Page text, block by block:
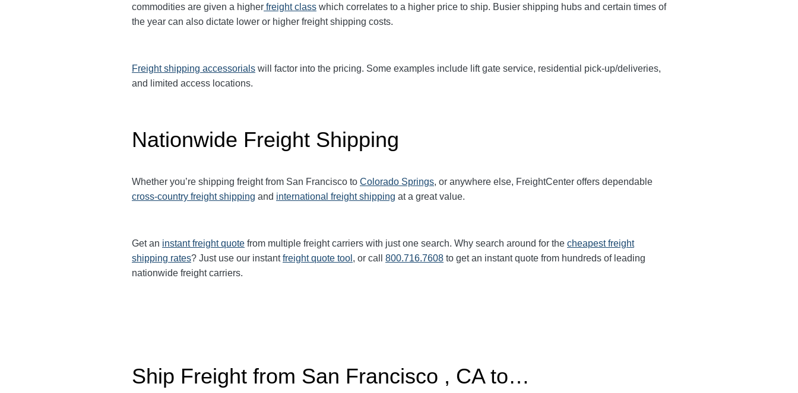
commodities are given a higher freight class which correlates to a higher price to ship. Busier shipping hubs and certain times of
the year can also dictate lower or higher freight shipping costs.
Freight shipping accessorials will factor into the pricing. Some examples include lift gate service, residential pick-up/deliveries,
and limited access locations.
Nationwide Freight Shipping
Whether you’re shipping freight from San Francisco to Colorado Springs, or anywhere else, FreightCenter offers dependable
cross-country freight shipping and international freight shipping at a great value.
Get an instant freight quote from multiple freight carriers with just one search. Why search around for the cheapest freight
shipping rates? Just use our instantfreight quote tool , or call 800.716.7608 to get an instant quote from hundreds of leading
nationwide freight carriers.
Ship Freight from San Francisco , CA to…